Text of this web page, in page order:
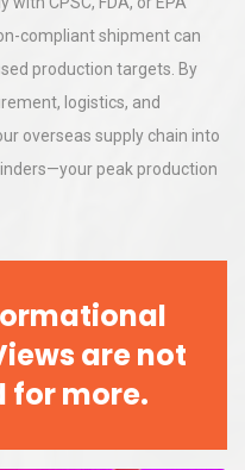
compliant shipment can
production targets. By
logistics, and
overseas supply chain into
peak production
are not
for more.